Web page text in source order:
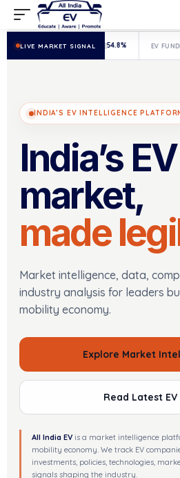
LIVE MARKET SIGNAL
3WEV MARKET SHARE54.8% EV FUNDING
INDIA’S EV INTELLIGENCE
India’s EV
market,
made
Market intelligence, data,
industry analysis for leaders
mobility economy.
Explore Market
Read Latest EV
All India EV is a market intelligence
mobility economy. We track EV
investments, policies, technologies,
signals shaping the industry.